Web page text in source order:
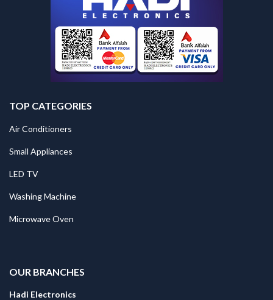
TOP CATEGORIES
Air Conditioners
Small Appliances
LED TV
Washing Machine
Microwave Oven
OUR BRANCHES
Hadi Electronics